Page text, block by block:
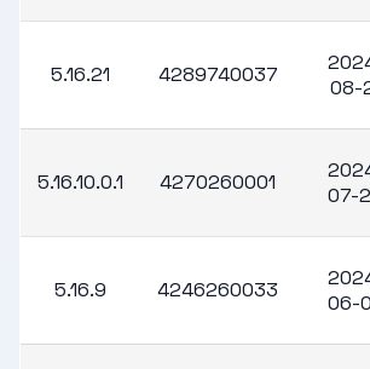
5.16.21 4289740037
08-
5.16.10.0.1 4270260001
07-
5.16.9 4246260033
06-